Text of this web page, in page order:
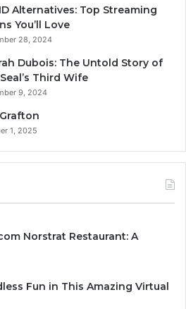
Alternatives: Top Streaming
You’ll Love
28, 2024
Dubois: The Untold Story of
Third Wife
9, 2024
1, 2025
Norstrat Restaurant: A
Fun in This Amazing Virtual